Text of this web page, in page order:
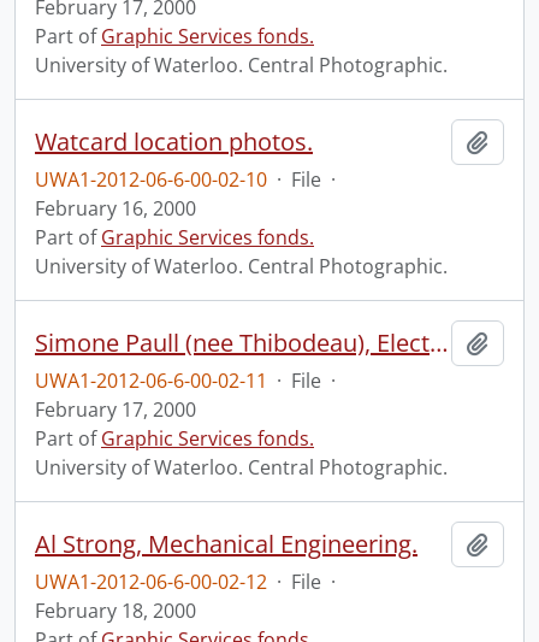
February 17, 2000
Part ofGraphic Services fonds.
University of Waterloo. Central Photographic.
Watcard location photos.
UWA1-2012-06-6-00-02-10 · File ·
February 16, 2000
Part ofGraphic Services fonds.
University of Waterloo. Central Photographic.
Simone Paull (nee Thibodeau), Electrical and Computer Engineering.
UWA1-2012-06-6-00-02-11 · File ·
February 17, 2000
Part ofGraphic Services fonds.
University of Waterloo. Central Photographic.
Al Strong, Mechanical Engineering.
UWA1-2012-06-6-00-02-12 · File ·
February 18, 2000